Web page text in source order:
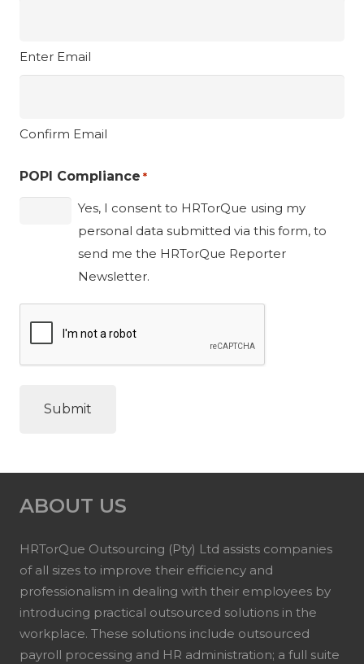
Enter Email
Confirm Email
POPI Compliance *
Yes, I consent to HRTorQue using my
personal data submitted via this form, to
send me the HRTorQue Reporter
Newsletter.
ABOUT US
HRTorQue Outsourcing (Pty) Ltd assists companies
of all sizes to improve their efficiency and
professionalism in dealing with their employees by
introducing practical outsourced solutions in the
workplace. These solutions include outsourced
payroll processing and HR administration; a full suite